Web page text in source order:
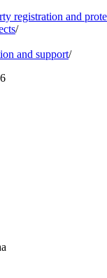
registration and
/
and support/